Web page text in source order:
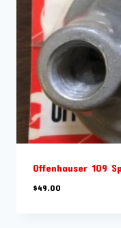
Offenhauser 109
$49.00